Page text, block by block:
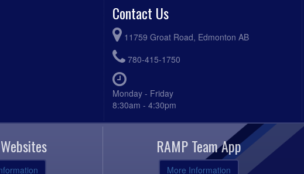
Contact Us
11759 Groat Road, Edmonton AB
780-415-1750
Monday - Friday
8:30am - 4:30pm
RAMP Team App
More Information